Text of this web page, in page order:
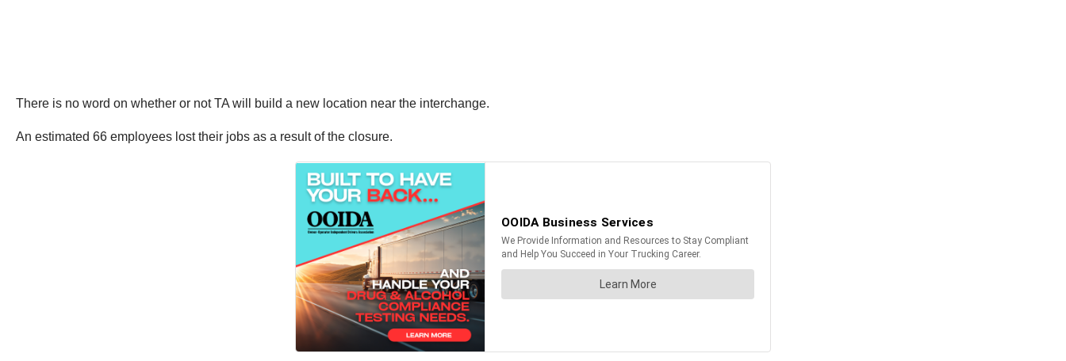
There is no word on whether or not TA will build a new location near the interchange.
An estimated 66 employees lost their jobs as a result of the closure.